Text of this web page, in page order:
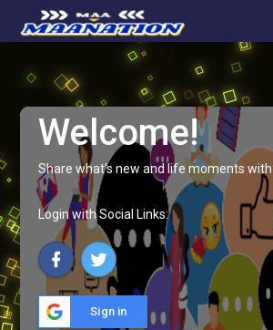
Welcome!
Share what's new and life moments with
Login with Social Links:
Sign in